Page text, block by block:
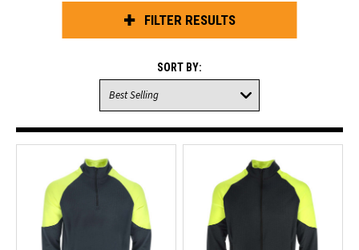
FILTER RESULTS
SORT BY: